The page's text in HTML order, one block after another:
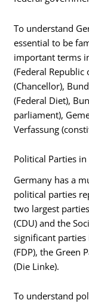
To understand
essential to be
important terms
(Federal
(Chancellor),
(Federal Diet),
parliament),
Verfassung
Political Parties
Germany has a
political parties
two largest
(CDU) and the
significant parties
(FDP), the Green
(Die Linke).
To understand